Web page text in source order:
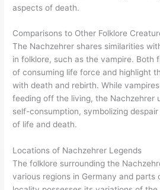
aspects of death.
Comparisons to Other Folklore
The Nachzehrer shares similarities
in folklore, such as the vampire. Both
of consuming life force and highlight
with death and rebirth. While
feeding off the living, the Nachzehrer
self-consumption, symbolizing
of life and death.
Locations of Nachzehrer Legends
The folklore surrounding the
various regions in Germany and parts